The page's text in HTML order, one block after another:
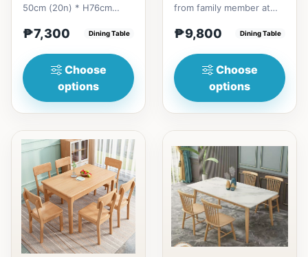
50cm (20n) * H76cm
₱&nbsp;7,300120cm
₱7,300 Dining Table
Choose
options
from family member at
friends that loves you
₱9,800 Dining Table
Choose
options